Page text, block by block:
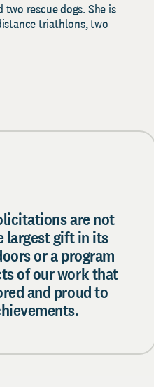
rescue dogs. She is
triathlons, two
are not
largest gift in its
or a program
of our work that
and proud to